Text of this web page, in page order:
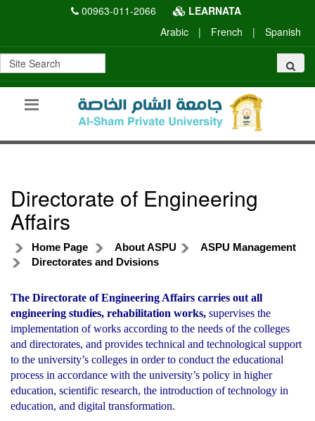
00963-011-2066
LEARNATA
Arabic
| French | Spanish
Directorate of Engineering
Affairs
Home Page About ASPU
ASPU Management
Directorates and Dvisions
The Directorate of Engineering Affairs carries out all
engineering studies, rehabilitation works, supervises the
implementation of works according to the needs of the colleges
and directorates, and provides technical and technological support
to the university’s colleges in order to conduct the educational
process in accordance with the university’s policy in higher
education, scientific research, the introduction of technology in
education, and digital transformation.